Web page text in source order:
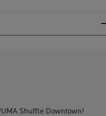
Shuffle Downtown!